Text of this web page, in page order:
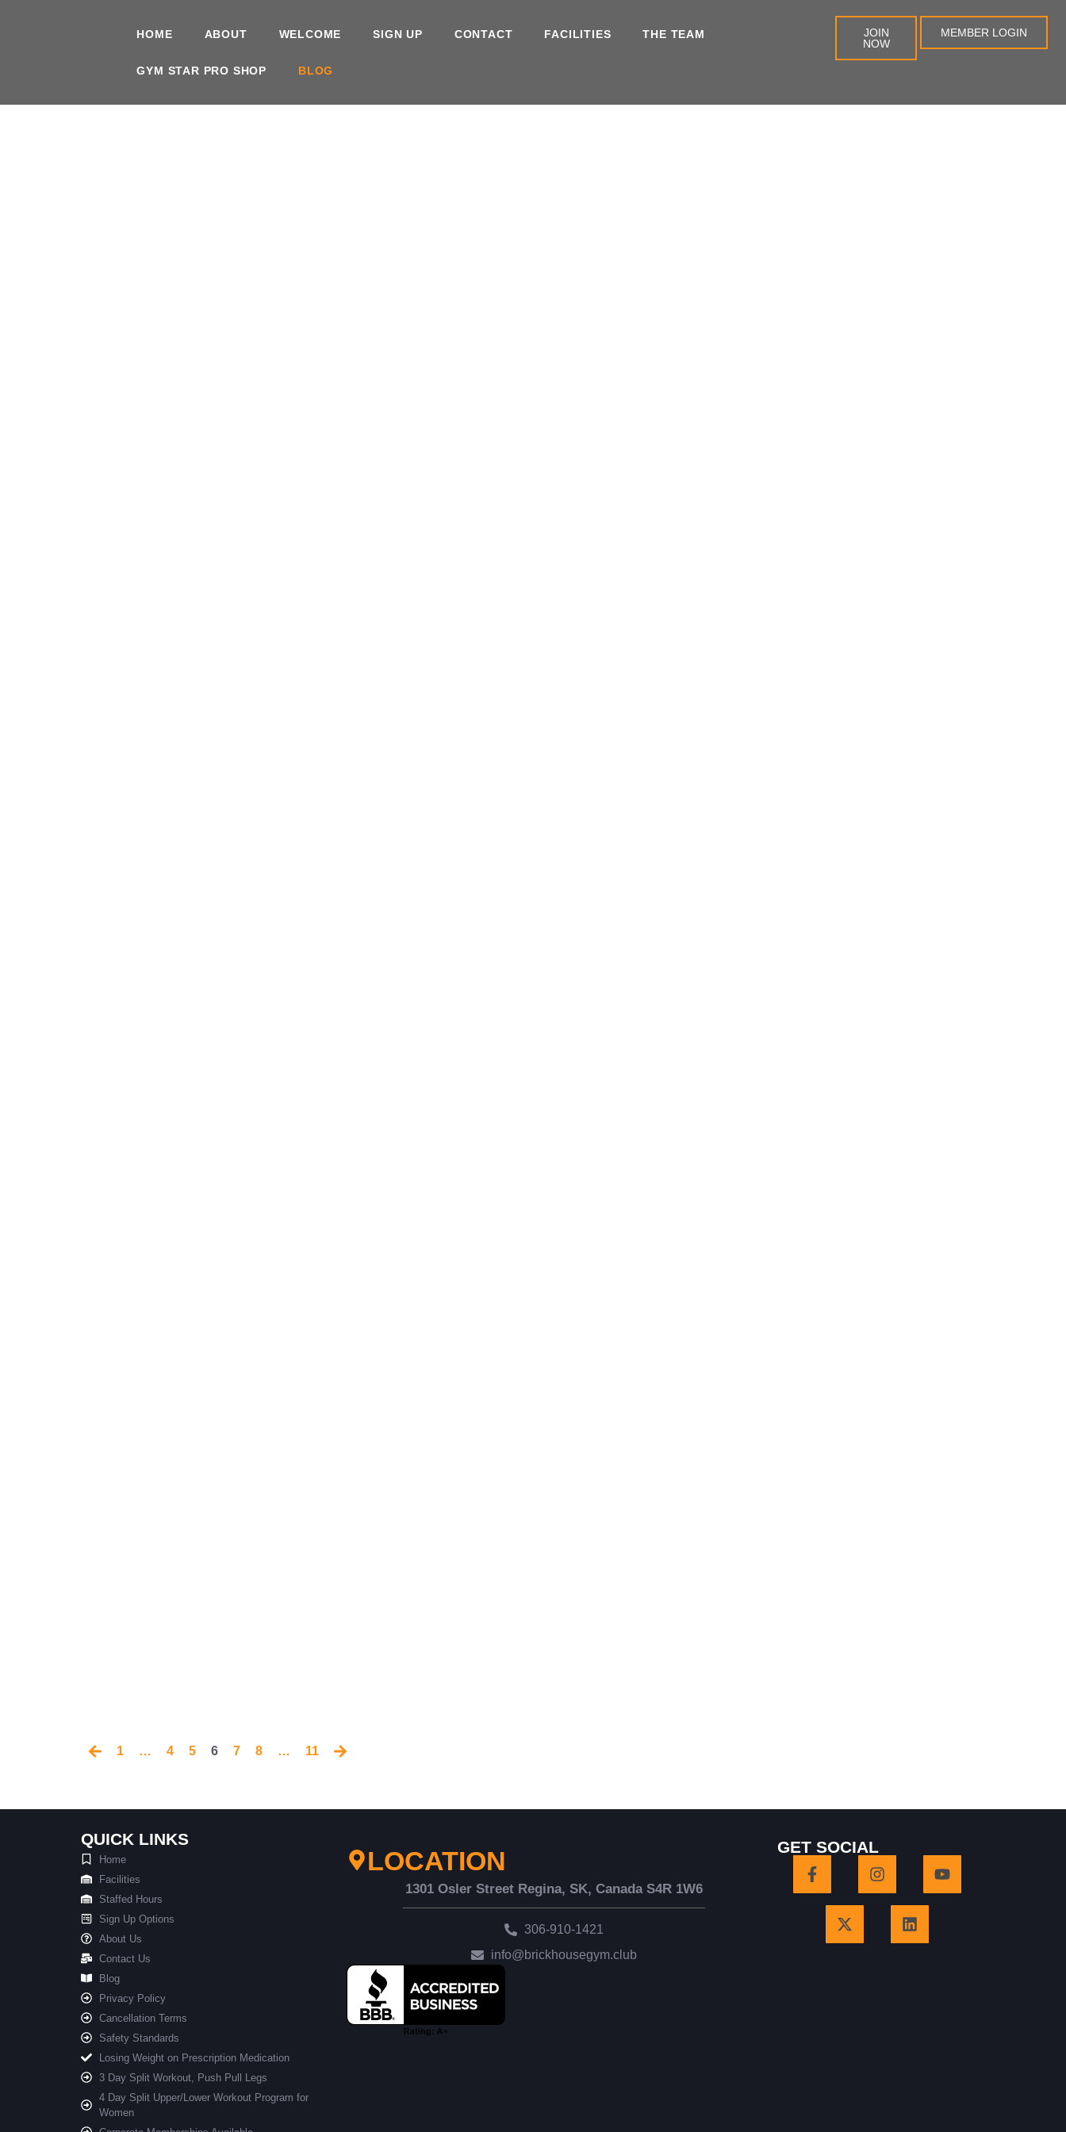
HOME ABOUT WELCOME SIGN UP CONTACT FACILITIES THE TEAM
GYM STAR PRO SHOP BLOG
JOIN
NOW
MEMBER LOGIN
1 … 4 5 6 7 8 … 11
QUICK LINKS
Home
Facilities
Staffed Hours
Sign Up Options
About Us
Contact Us
Blog
Privacy Policy
Cancellation Terms
Safety Standards
Losing Weight on Prescription Medication
3 Day Split Workout, Push Pull Legs
4 Day Split Upper/Lower Workout Program for
Women
LOCATION
1301 Osler Street Regina, SK, Canada S4R 1W6
306-910-1421
info@brickhousegym.club
GET SOCIAL